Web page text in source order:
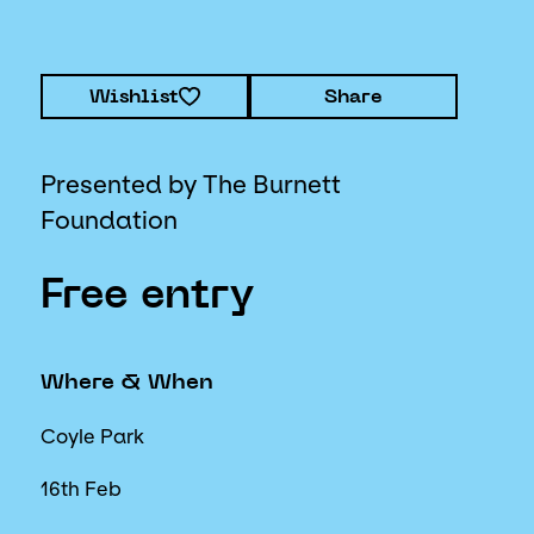
Wishlist Share
Presented by The Burnett
Foundation
Free entry
Where & When
Coyle Park
16th Feb